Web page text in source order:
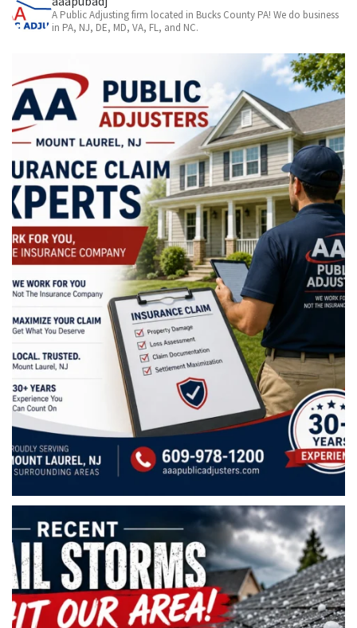
A Public Adjusting firm located in Bucks County PA! We do business
in PA, NJ, DE, MD, VA, FL, and NC.